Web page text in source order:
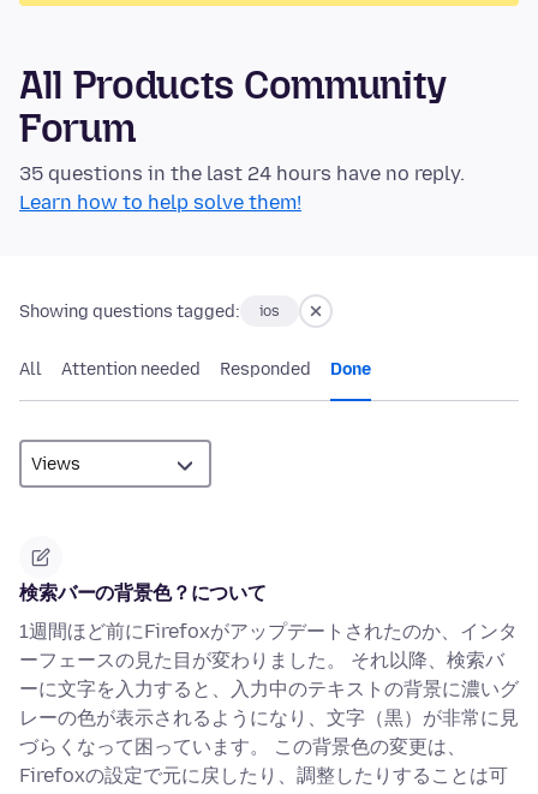
All Products Community
Forum
35 questions in the last 24 hours have no reply.
Learn how to help solve them!
Showing questions tagged: ios
All Attention needed Responded Done
検索バーの背景色？について
1週間ほど前にFirefoxがアップデートされたのか、インタ
ーフェースの見た目が変わりました。 それ以降、検索バ
ーに文字を入力すると、入力中のテキストの背景に濃いグ
レーの色が表示されるようになり、文字（黒）が非常に見
づらくなって困っています。 この背景色の変更は、
Firefoxの設定で元に戻したり、調整したりすることは可